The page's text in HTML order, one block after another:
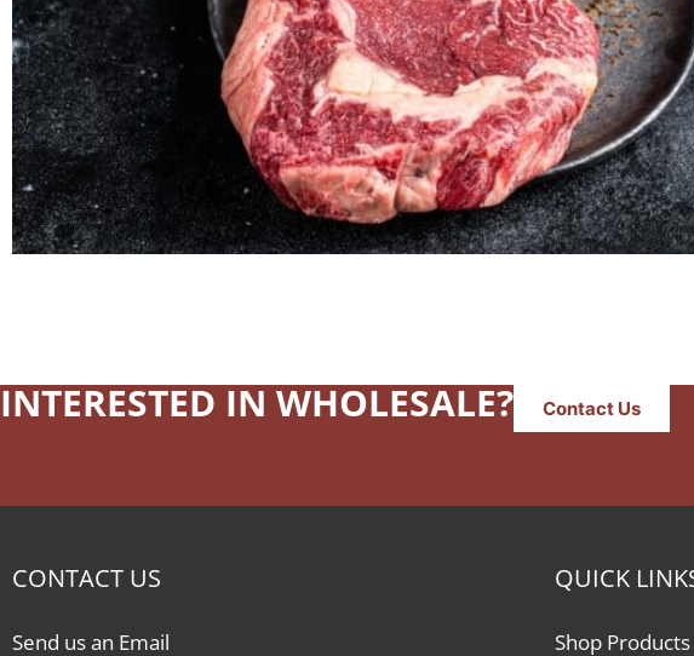
INTERESTED IN WHOLESALE? Contact Us
CONTACT US
Send us an Email
QUICK
Shop Products